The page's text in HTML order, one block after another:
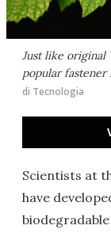
Just like original
popular fastener
di Tecnologia
Scientists at
have